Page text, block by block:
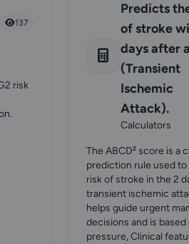
137
risk
Predicts
of stroke
days after
(Transient
Ischemic
Attack).
Calculators
The ABCD² score is a
prediction rule used
risk of stroke in the 2
transient ischemic
helps guide urgent
decisions and is based
pressure, Clinical